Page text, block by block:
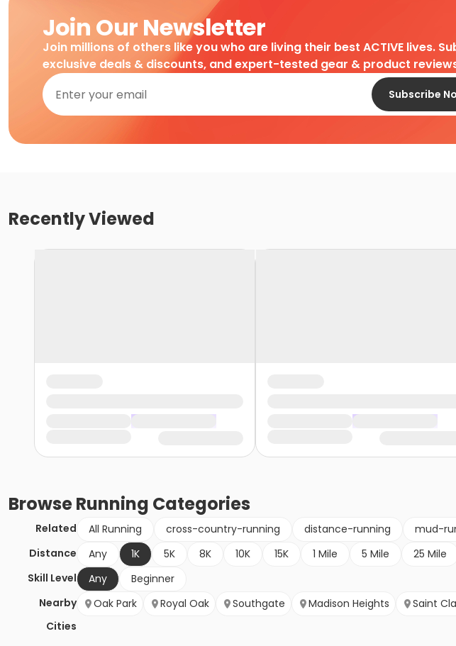
Join Our Newsletter
Join millions of others like you who are living their best ACTIVE lives.
exclusive deals & discounts, and expert-tested gear & product
Subscribe
Recently Viewed
BrowseRunning Categories
Related All Running cross-country-running distance-running mud-
Distance
Any 1K 5K 8K 10K 15K 1 Mile 5 Mile 25 Mile
Skill Level
Any
Beginner
Nearby
Cities
Oak Park Royal Oak Southgate Madison Heights Saint